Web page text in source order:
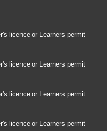
licence or Learners permit
licence or Learners permit
licence or Learners permit
licence or Learners permit